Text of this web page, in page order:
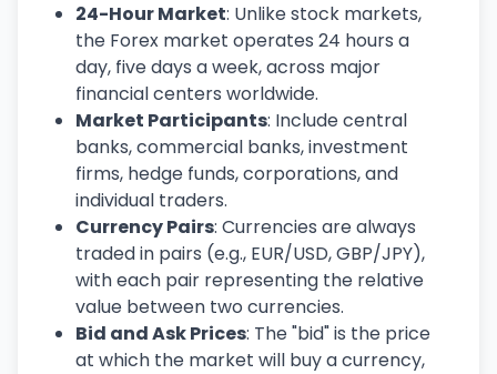
24-Hour Market: Unlike stock markets,
the Forex market operates 24 hours a
day, five days a week, across major
financial centers worldwide.
Market Participants: Include central
banks, commercial banks, investment
firms, hedge funds, corporations, and
individual traders.
Currency Pairs: Currencies are always
traded in pairs (e.g., EUR/USD, GBP/JPY),
with each pair representing the relative
value between two currencies.
Bid and Ask Prices: The "bid" is the price
at which the market will buy a currency,